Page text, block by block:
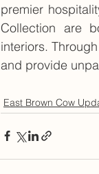
premier
Collection are
interiors.
and provide
East Brown Cow